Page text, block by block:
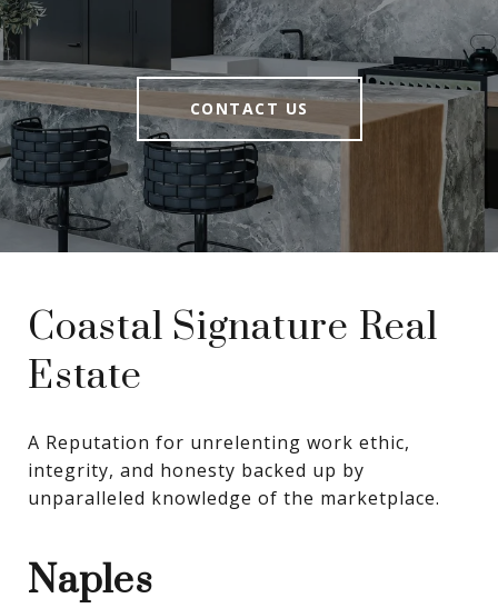
CONTACT US
Coastal Signature Real
Estate
A Reputation for unrelenting work ethic,
integrity, and honesty backed up by
unparalleled knowledge of the marketplace.
Naples